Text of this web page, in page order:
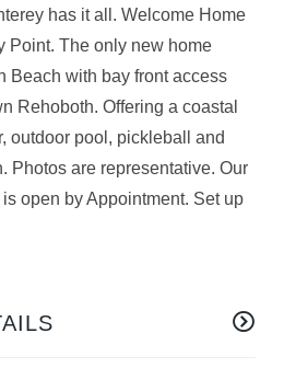
has it all. Welcome Home
Point. The only new home
Beach with bay front access
Rehoboth. Offering a coastal
outdoor pool, pickleball and
Photos are representative. Our
open by Appointment. Set up